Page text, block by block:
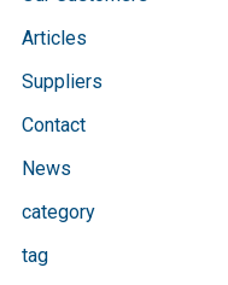
Articles
Suppliers
Contact
News
category
tag